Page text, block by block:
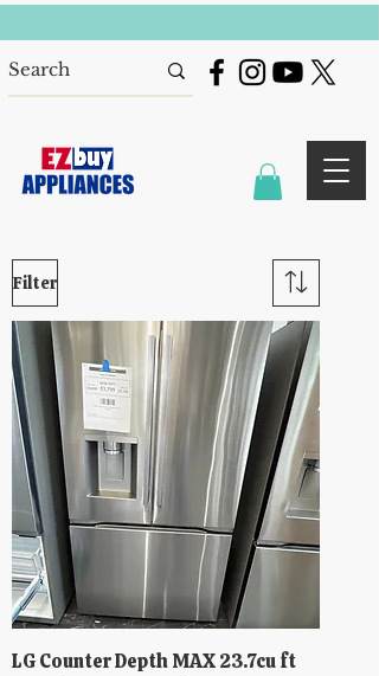
Filter
LG Counter Depth MAX 23.7cu ft